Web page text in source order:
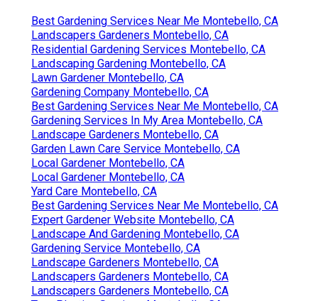
Best Gardening Services Near Me Montebello, CA
Landscapers Gardeners Montebello, CA
Residential Gardening Services Montebello, CA
Landscaping Gardening Montebello, CA
Lawn Gardener Montebello, CA
Gardening Company Montebello, CA
Best Gardening Services Near Me Montebello, CA
Gardening Services In My Area Montebello, CA
Landscape Gardeners Montebello, CA
Garden Lawn Care Service Montebello, CA
Local Gardener Montebello, CA
Local Gardener Montebello, CA
Yard Care Montebello, CA
Best Gardening Services Near Me Montebello, CA
Expert Gardener Website Montebello, CA
Landscape And Gardening Montebello, CA
Gardening Service Montebello, CA
Landscape Gardeners Montebello, CA
Landscapers Gardeners Montebello, CA
Landscapers Gardeners Montebello, CA